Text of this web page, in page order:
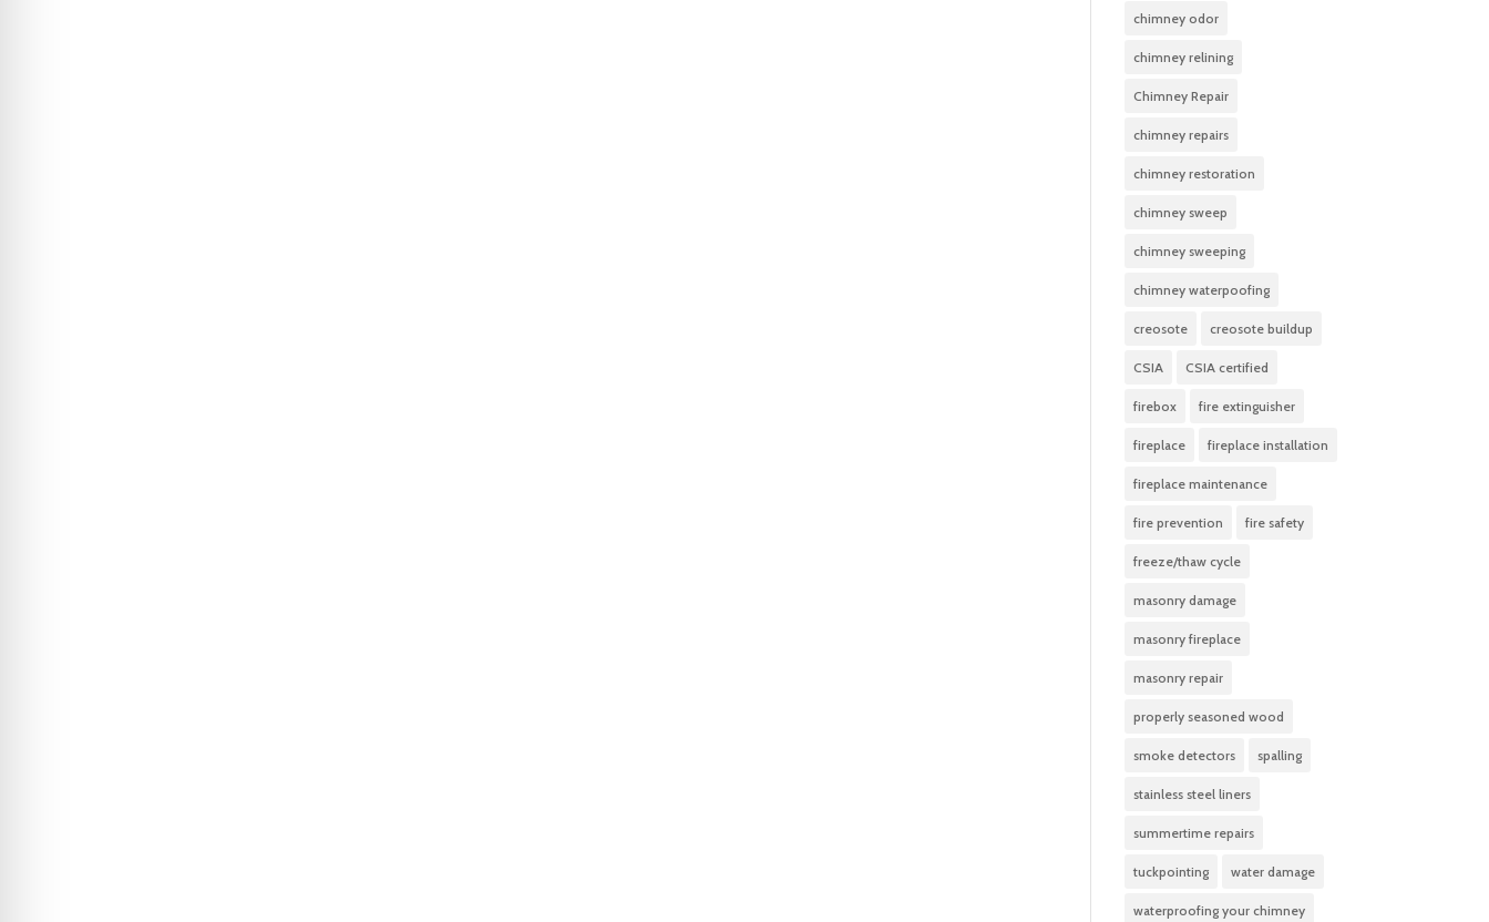
chimney odor
chimney relining
Chimney Repair
chimney repairs
chimney restoration
chimney sweep
chimney sweeping
chimney waterpoofing
creosote creosote buildup
CSIA CSIA certified
firebox fire extinguisher
fireplace fireplace installation
fireplace maintenance
fire prevention fire safety
freeze/thaw cycle
masonry damage
masonry fireplace
masonry repair
properly seasoned wood
smoke detectors spalling
stainless steel liners
summertime repairs
tuckpointing water damage
waterproofing your chimney